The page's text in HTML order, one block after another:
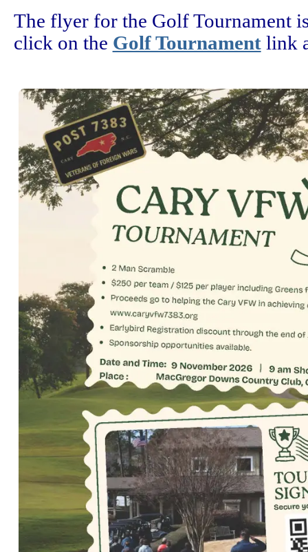
The flyer for the Golf Tournament
click on the Golf Tournamentlink